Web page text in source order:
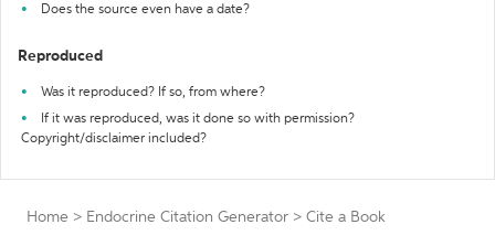
Does the source even have a date?
Reproduced
Was it reproduced? If so, from where?
If it was reproduced, was it done so with permission?
Copyright/disclaimer included?
Home > Endocrine Citation Generator > Cite a Book